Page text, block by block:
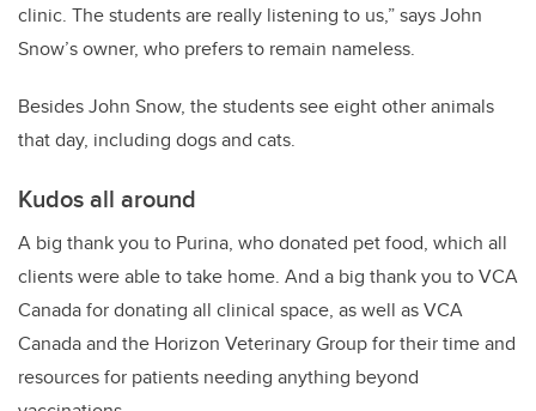
clinic. The students are really listening to us,” says John
Snow’s owner, who prefers to remain nameless.
Besides John Snow, the students see eight other animals
that day, including dogs and cats.
Kudos all around
A big thank you to Purina, who donated pet food, which all
clients were able to take home. And a big thank you to VCA
Canada for donating all clinical space, as well as VCA
Canada and the Horizon Veterinary Group for their time and
resources for patients needing anything beyond